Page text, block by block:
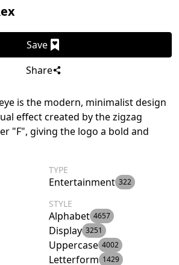
Save
Share
is the modern, minimalist design
effect created by the zigzag
"F", giving the logo a bold and
TYPE
Entertainment 322
STYLE
Alphabet 4657
Display 3251
Uppercase 4002
Letterform 1429